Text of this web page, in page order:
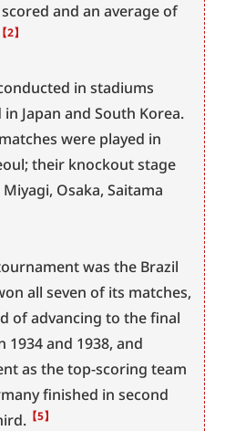
and an average of
【2】
in stadiums
Japan and South Korea.
were played in
their knockout stage
Osaka, Saitama
was the Brazil
all seven of its matches,
of advancing to the final
and 1938, and
as the top-scoring team
finished in second
【5】